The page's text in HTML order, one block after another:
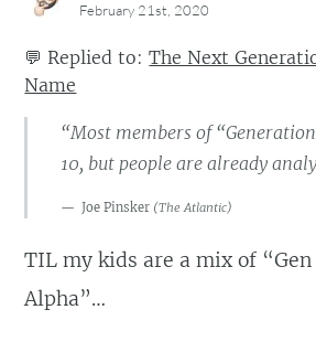
February 21st, 2020
💬 Replied to:The Next
Name
“Most members of
10, but people are already
Joe Pinsker (The Atlantic)
TIL my kids are a mix of “Gen
Alpha”…